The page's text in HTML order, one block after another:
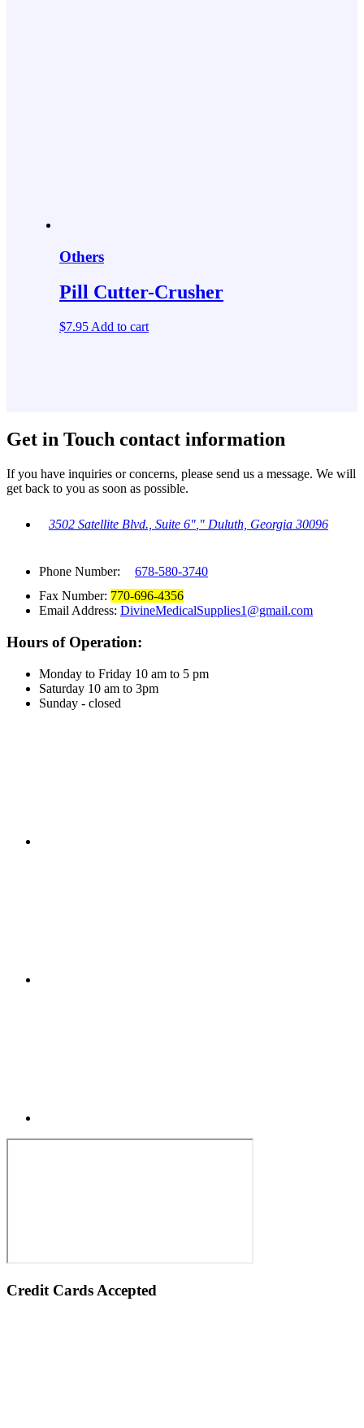
Others
Pill Cutter-Crusher
$7.95 Add to cart
Get in Touch contact information
If you have inquiries or concerns, please send us a message. We will
get back to you as soon as possible.
3502 Satellite Blvd., Suite 6 Duluth, Georgia 30096
Phone Number:
678-580-3740
Fax Number: 770-696-4356
Email Address: DivineMedicalSupplies1@gmail.com
Hours of Operation:
Monday to Friday 10 am to 5 pm
Saturday 10 am to 3pm
Sunday - closed
Credit Cards Accepted